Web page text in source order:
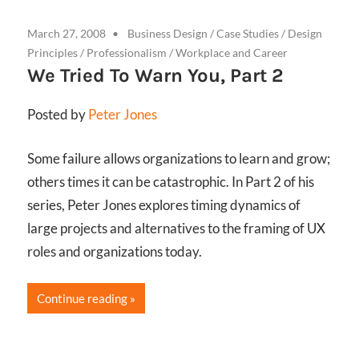
March 27, 2008 Business Design /Case Studies/ Design
Principles/ Professionalism /Workplace and Career
We Tried To Warn You, Part 2
Posted byPeter Jones
Some failure allows organizations to learn and grow;
others times it can be catastrophic. In Part 2 of his
series, Peter Jones explores timing dynamics of
large projects and alternatives to the framing of UX
roles and organizations today.
Continue reading